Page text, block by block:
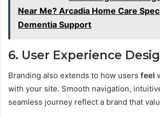
Near Me? Arcadia Home Care
Dementia Support
6. User Experience
Branding also extends to how users feel
with your site. Smooth navigation,
seamless journey reflect a brand that